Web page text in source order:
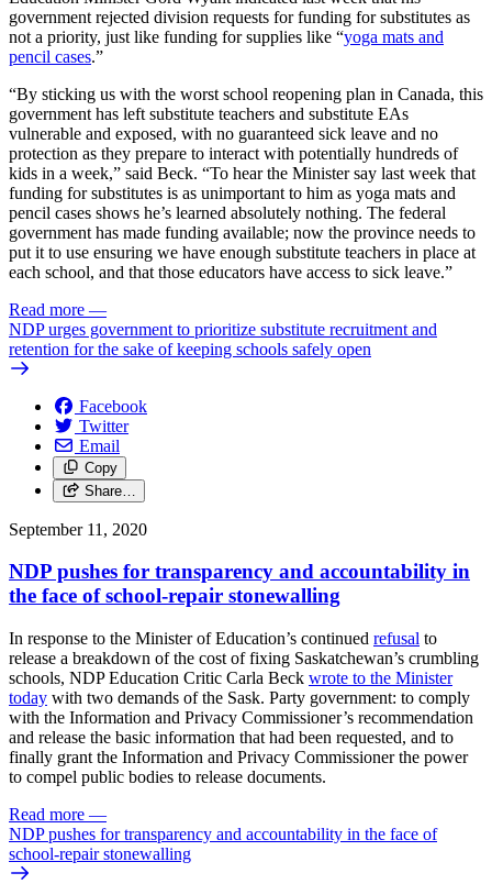
government rejected division requests for funding for substitutes as
not a priority, just like funding for supplies like “yoga mats and
pencil cases.”
“By sticking us with the worst school reopening plan in Canada, this
government has left substitute teachers and substitute EAs
vulnerable and exposed, with no guaranteed sick leave and no
protection as they prepare to interact with potentially hundreds of
kids in a week,” said Beck. “To hear the Minister say last week that
funding for substitutes is as unimportant to him as yoga mats and
pencil cases shows he’s learned absolutely nothing. The federal
government has made funding available; now the province needs to
put it to use ensuring we have enough substitute teachers in place at
each school, and that those educators have access to sick leave.”
Read more —
NDP urges government to prioritize substitute recruitment and
retention for the sake of keeping schools safely open
Facebook
Twitter
Email
Copy
Share…
September 11, 2020
NDP pushes for transparency and accountability in
the face of school-repair stonewalling
In response to the Minister of Education’s continued refusal to
release a breakdown of the cost of fixing Saskatchewan’s crumbling
schools, NDP Education Critic Carla Beck wrote to the Minister
today with two demands of the Sask. Party government: to comply
with the Information and Privacy Commissioner’s recommendation
and release the basic information that had been requested, and to
finally grant the Information and Privacy Commissioner the power
to compel public bodies to release documents.
Read more —
NDP pushes for transparency and accountability in the face of
school-repair stonewalling